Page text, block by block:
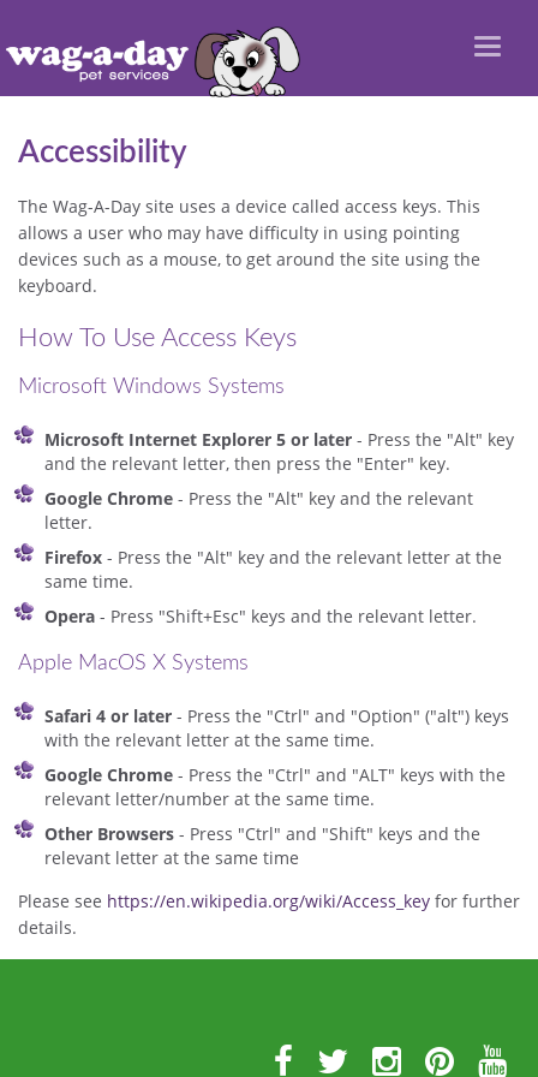
Toggle
Accessibility
The Wag-A-Day site uses a device called access keys. This
allows a user who may have difficulty in using pointing
devices such as a mouse, to get around the site using the
keyboard.
How To Use Access Keys
Microsoft Windows Systems
Microsoft Internet Explorer 5 or later - Press the "Alt" key
and the relevant letter, then press the "Enter" key.
Google Chrome - Press the "Alt" key and the relevant
letter.
Firefox - Press the "Alt" key and the relevant letter at the
same time.
Opera - Press "Shift+Esc" keys and the relevant letter.
Apple MacOS X Systems
Safari 4 or later - Press the "Ctrl" and "Option" ("alt") keys
with the relevant letter at the same time.
Google Chrome - Press the "Ctrl" and "ALT" keys with the
relevant letter/number at the same time.
Other Browsers - Press "Ctrl" and "Shift" keys and the
relevant letter at the same time
Please see https://en.wikipedia.org/wiki/Access_key for further
details.